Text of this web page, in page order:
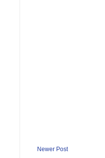
Newer Post